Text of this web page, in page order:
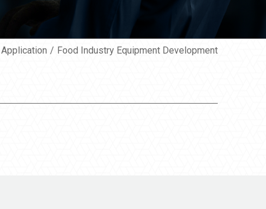
Application Food Industry Equipment Development